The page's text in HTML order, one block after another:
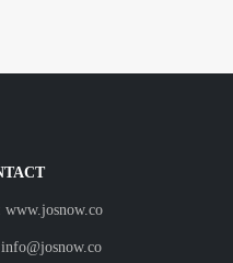
www.josnow.co
info@josnow.co